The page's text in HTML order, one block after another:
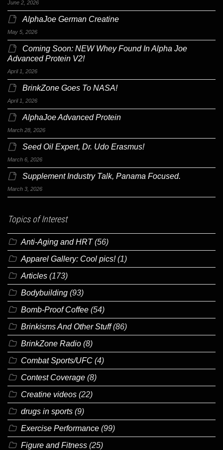
June 2, 2026
AlphaJoe German Creatine
May 5, 2026
Coming Soon: NEW Whey Found In Alpha Joe
Advanced Protein V2!
April 1, 2026
BrinkZone Goes To NASA!
April 1, 2026
AlphaJoe Advanced Protein
March 28, 2026
Seed Oil Expert, Dr. Udo Erasmus!
March 6, 2026
Supplement Industry Talk, Panama Focused.
March 3, 2026
Topics of Interest
Anti-Aging and HRT(56)
Apparel Gallery: Cool pics!(1)
Articles (173)
Bodybuilding (93)
Bomb-Proof Coffee (54)
Brinkisms And Other Stuff(86)
BrinkZone Radio (8)
Combat Sports/UFC (4)
Contest Coverage (8)
Creatine videos (22)
drugs in sports (9)
Exercise Performance (99)
Figure and Fitness (25)